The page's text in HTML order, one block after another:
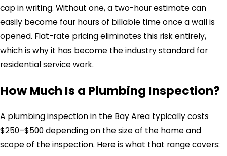
cap in writing. Without one, a two-hour estimate can
easily become four hours of billable time once a wall is
opened. Flat-rate pricing eliminates this risk entirely,
which is why it has become the industry standard for
residential service work.
How Much Is a Plumbing Inspection?
A plumbing inspection in the Bay Area typically costs
$250–$500 depending on the size of the home and
scope of the inspection. Here is what that range covers: